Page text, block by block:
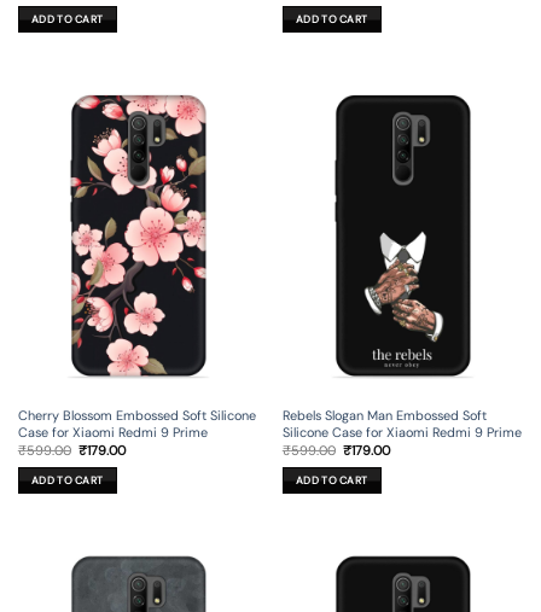
was:
₹599.00.
ADD TO CART was:
₹599.00.
ADD TO CART
Cherry Blossom Embossed Soft Silicone
Case for Xiaomi Redmi 9 Prime
₹599.00 Original
was:
₹599.00.
₹179.00Current
ADD TO CART
Rebels Slogan Man Embossed Soft
Silicone Case for Xiaomi Redmi 9 Prime
₹599.00 Original
was:
₹599.00.
₹179.00Current
ADD TO CART